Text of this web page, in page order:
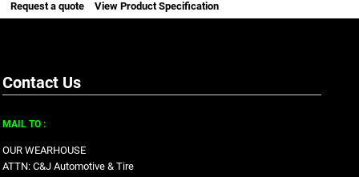
Request a quote View Product Specification
Contact Us
MAIL TO :
OUR WEARHOUSE
ATTN: C&J Automotive & Tire